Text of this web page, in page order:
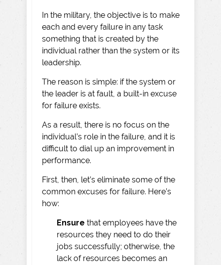
In the military, the objective is to make
each and every failure in any task
something that is created by the
individual rather than the system or its
leadership.
The reason is simple: if the system or
the leader is at fault, a built-in excuse
for failure exists.
As a result, there is no focus on the
individual’s role in the failure, and it is
difficult to dial up an improvement in
performance.
First, then, let’s eliminate some of the
common excuses for failure. Here’s
how:
Ensure that employees have the
resources they need to do their
jobs successfully; otherwise, the
lack of resources becomes an